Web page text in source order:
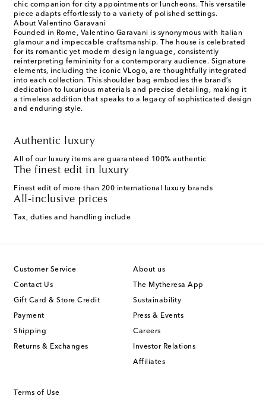
chic companion for city appointments or luncheons. This versatile
piece adapts effortlessly to a variety of polished settings.
About Valentino Garavani
Founded in Rome, Valentino Garavani is synonymous with Italian
glamour and impeccable craftsmanship. The house is celebrated
for its romantic yet modern design language, consistently
reinterpreting femininity for a contemporary audience. Signature
elements, including the iconic VLogo, are thoughtfully integrated
into each collection. This shoulder bag embodies the brand’s
dedication to luxurious materials and precise detailing, making it
a timeless addition that speaks to a legacy of sophisticated design
and enduring style.
Authentic luxury
All of our luxury items are guaranteed 100% authentic
The finest edit in luxury
Finest edit of more than 200 international luxury brands
All-inclusive prices
Tax, duties and handling include
Customer Service
Contact Us
Gift Card & Store Credit
Payment
Shipping
Returns & Exchanges
About us
The Mytheresa App
Sustainability
Press & Events
Careers
Investor Relations
Affiliates
Terms of Use